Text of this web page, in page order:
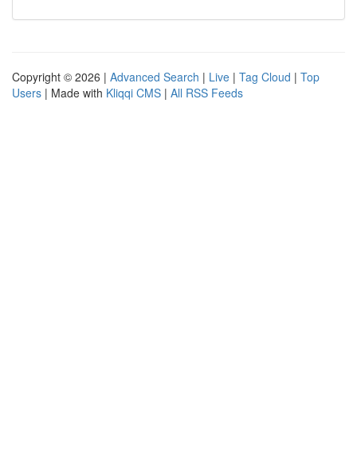
Copyright © 2026 | Advanced Search | Live | Tag Cloud | Top
Users | Made with Kliqqi CMS | All RSS Feeds